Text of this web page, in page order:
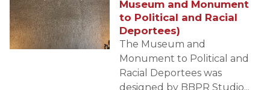
Museum and Monument
to Political and Racial
Deportees)
The Museum and
Monument to Political and
Racial Deportees was
designed by BBPR Studio...